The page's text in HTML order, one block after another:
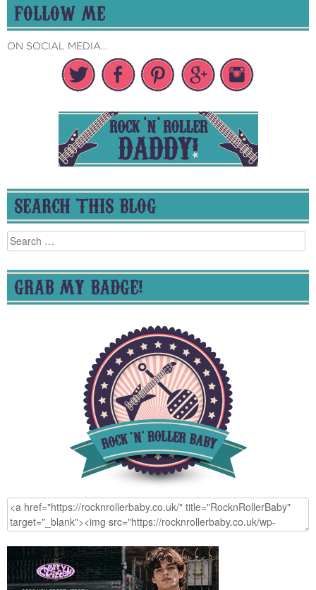
FOLLOW ME
ON SOCIAL MEDIA...
SEARCH THIS BLOG
Search
for:
GRAB MY BADGE!